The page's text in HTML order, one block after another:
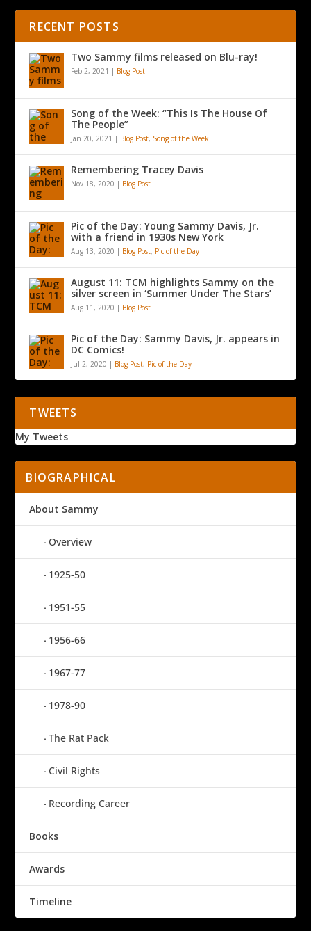
RECENT POSTS
Two Sammy films released on Blu-ray!
Feb 2, 2021 | Blog Post
Song of the Week: “This Is The House Of
The People”
Jan 20, 2021 | Blog Post, Song of the Week
Remembering Tracey Davis
Nov 18, 2020 | Blog Post
Pic of the Day: Young Sammy Davis, Jr.
with a friend in 1930s New York
Aug 13, 2020 | Blog Post, Pic of the Day
August 11: TCM highlights Sammy on the
silver screen in ‘Summer Under The Stars’
Aug 11, 2020 | Blog Post
Pic of the Day: Sammy Davis, Jr. appears in
DC Comics!
Jul 2, 2020 | Blog Post, Pic of the Day
TWEETS
My Tweets
BIOGRAPHICAL
About Sammy
Overview
1925-50
1951-55
1956-66
1967-77
1978-90
The Rat Pack
Civil Rights
Recording Career
Books
Awards
Timeline